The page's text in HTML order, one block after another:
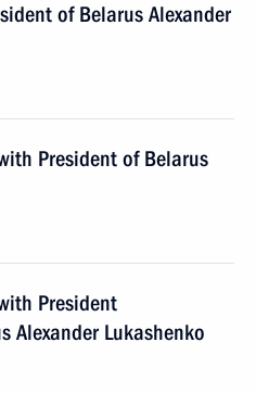
of Belarus Alexander
President of Belarus
President
Alexander Lukashenko